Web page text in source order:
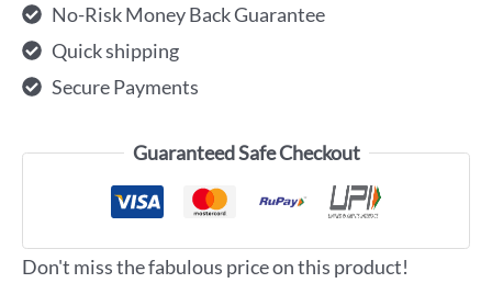
No-Risk Money Back Guarantee
Quick shipping
Secure Payments
Guaranteed Safe Checkout
Don't miss the fabulous price on this product!